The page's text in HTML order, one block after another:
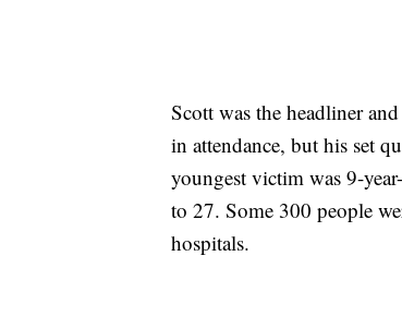
Scott was the headliner
in attendance, but his set
youngest victim was 9-
to 27. Some 300 people
hospitals.